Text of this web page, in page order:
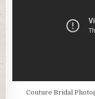
Couture Bridal